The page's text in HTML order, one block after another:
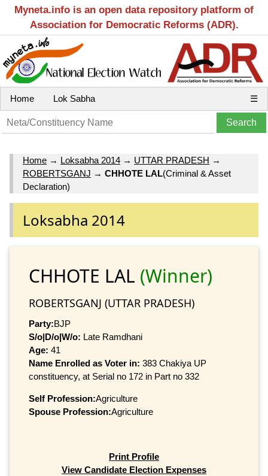
Myneta.info is an open data repository platform of
Association for Democratic Reforms (ADR).
Home Lok Sabha ☰
Home → Loksabha 2014 → UTTAR PRADESH →
ROBERTSGANJ → CHHOTE LAL(Criminal & Asset
Declaration)
Loksabha 2014
CHHOTE LAL (Winner)
ROBERTSGANJ (UTTAR PRADESH)
Party:BJP
S/o|D/o|W/o: Late Ramdhani
Age: 41
Name Enrolled as Voter in: 383 Chakiya UP
constituency, at Serial no 172 in Part no 332
Self Profession:Agriculture
Spouse Profession:Agriculture
Print Profile
View Candidate Election Expenses